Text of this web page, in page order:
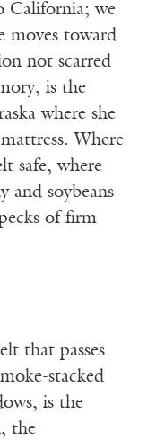
California; we
moves toward
not scarred
is the
where she
Where
safe, where
and soybeans
of firm
that passes
stacked
is the
the